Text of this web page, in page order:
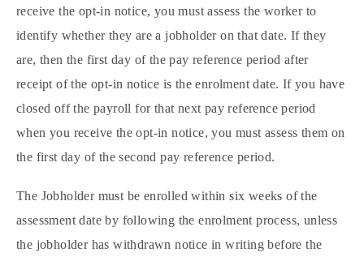
receive the opt-in notice, you must assess the worker to
identify whether they are a jobholder on that date. If they
are, then the first day of the pay reference period after
receipt of the opt-in notice is the enrolment date. If you have
closed off the payroll for that next pay reference period
when you receive the opt-in notice, you must assess them on
the first day of the second pay reference period.
The Jobholder must be enrolled within six weeks of the
assessment date by following the enrolment process, unless
the jobholder has withdrawn notice in writing before the